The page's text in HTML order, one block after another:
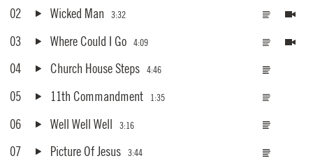
02 Wicked Man 3:32
03 Where Could I Go 4:09
04 Church House Steps 4:46
05 11th Commandment 1:35
06 Well Well Well 3:16
07 Picture Of Jesus 3:44